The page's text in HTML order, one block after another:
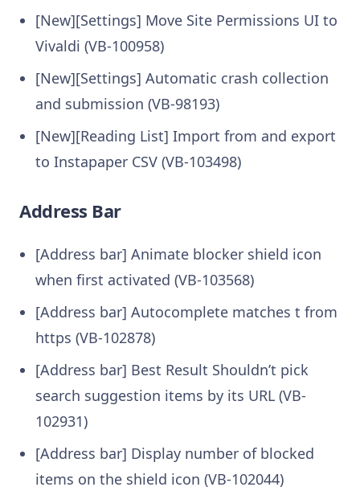
[New][Settings] Move Site Permissions UI to
Vivaldi (VB-100958)
[New][Settings] Automatic crash collection
and submission (VB-98193)
[New][Reading List] Import from and export
to Instapaper CSV (VB-103498)
Address Bar
[Address bar] Animate blocker shield icon
when first activated (VB-103568)
[Address bar] Autocomplete matches t from
https (VB-102878)
[Address bar] Best Result Shouldn’t pick
search suggestion items by its URL (VB-
102931)
[Address bar] Display number of blocked
items on the shield icon (VB-102044)